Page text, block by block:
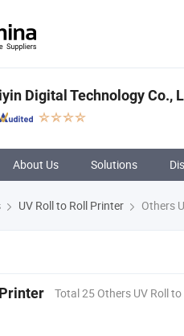
Digital Technology Co.,
About Us Solutions
UV Roll to Roll Printer Others
Total 25 Others UV Roll to